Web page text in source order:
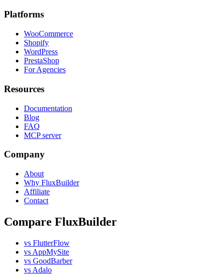
Platforms
WooCommerce
Shopify
WordPress
PrestaShop
For Agencies
Resources
Documentation
Blog
FAQ
MCP server
Company
About
Why FluxBuilder
Affiliate
Contact
Compare FluxBuilder
vs FlutterFlow
vs AppMySite
vs GoodBarber
vs Adalo